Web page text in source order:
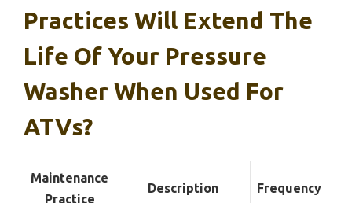
Practices Will Extend The
Life Of Your Pressure
Washer When Used For
ATVs?
Maintenance
Practice
Description Frequency